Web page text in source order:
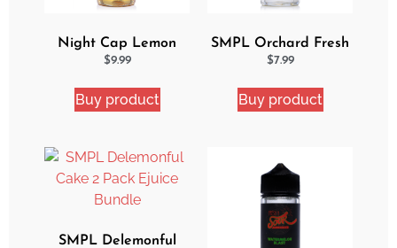
Night Cap Lemon
Cake Pop eJuice
$9.99
Buy product
SMPL Orchard Fresh
Ejuice
$7.99
Buy product
SMPL Delemonful